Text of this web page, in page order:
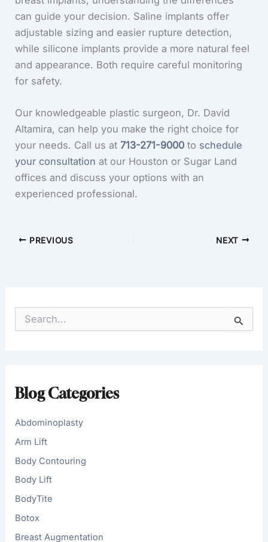
can guide your decision. Saline implants offer
adjustable sizing and easier rupture detection,
while silicone implants provide a more natural feel
and appearance. Both require careful monitoring
for safety.
Our knowledgeable plastic surgeon, Dr. David
Altamira, can help you make the right choice for
your needs. Call us at713-271-9000 to schedule
your consultation at our Houston or Sugar Land
offices and discuss your options with an
experienced professional.
PREVIOUS NEXT
o
:
Blog Categories
Abdominoplasty
Arm Lift
Body Contouring
Body Lift
BodyTite
Botox
Breast Augmentation